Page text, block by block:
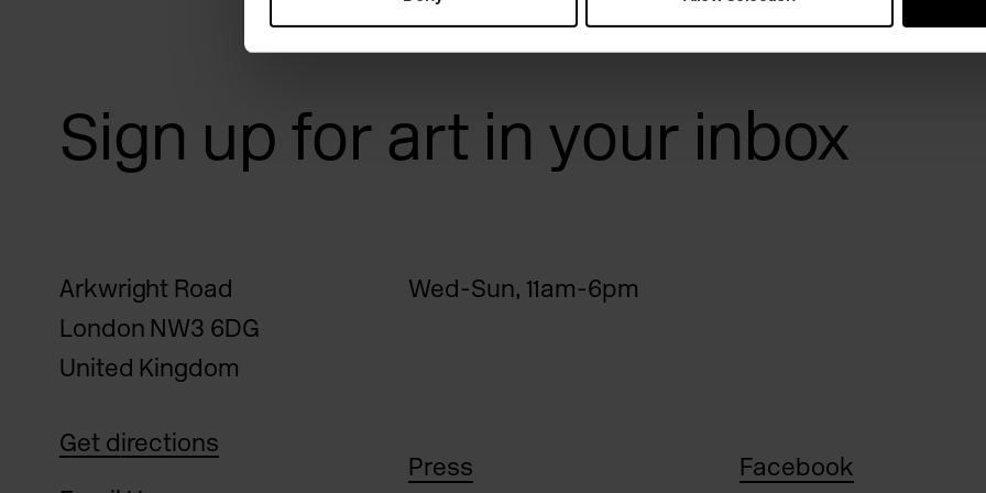
Sign up for art in your inbox
Arkwright Road
London NW3 6DG
United Kingdom
Get directions
Wed-Sun, 11am-6pm
Press Facebook